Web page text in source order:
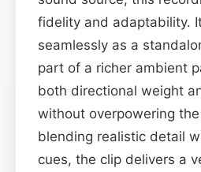
fidelity and adaptability.
seamlessly as a
part of a richer ambient
both directional weight
without overpowering
blending realistic detail
cues, the clip delivers a